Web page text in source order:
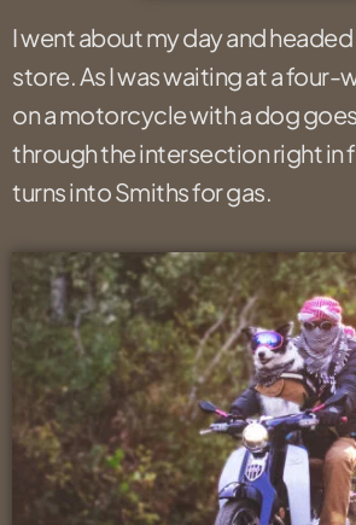
I went about my day and
store. As I was waiting at a four-
on a motorcycle with a dog
through the intersection right in
turns into Smiths for gas.